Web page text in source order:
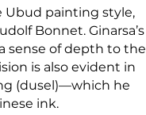
Ubud painting style,
Bonnet. Ginarsa’s
sense of depth to the
is also evident in
(dusel)—which he
ink.